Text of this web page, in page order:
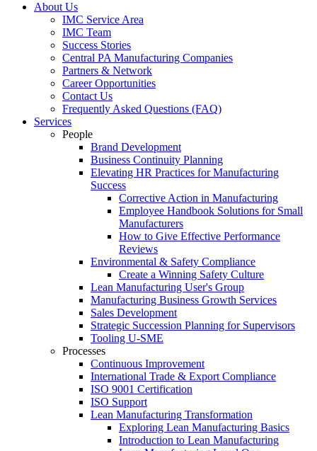
About Us
IMC Service Area
IMC Team
Success Stories
Central PA Manufacturing Companies
Partners & Network
Career Opportunities
Contact Us
Frequently Asked Questions (FAQ)
Services
People
Brand Development
Business Continuity Planning
Elevating HR Practices for Manufacturing
Success
Corrective Action in Manufacturing
Employee Handbook Solutions for Small
Manufacturers
How to Give Effective Performance
Reviews
Environmental & Safety Compliance
Create a Winning Safety Culture
Lean Manufacturing User's Group
Manufacturing Business Growth Services
Sales Development
Strategic Succession Planning for Supervisors
Tooling U-SME
Processes
Continuous Improvement
International Trade & Export Compliance
ISO 9001 Certification
ISO Support
Lean Manufacturing Transformation
Exploring Lean Manufacturing Basics
Introduction to Lean Manufacturing